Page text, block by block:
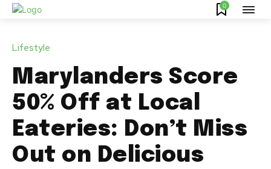
0
Lifestyle
Marylanders Score
50% Off at Local
Eateries: Don’t Miss
Out on Delicious